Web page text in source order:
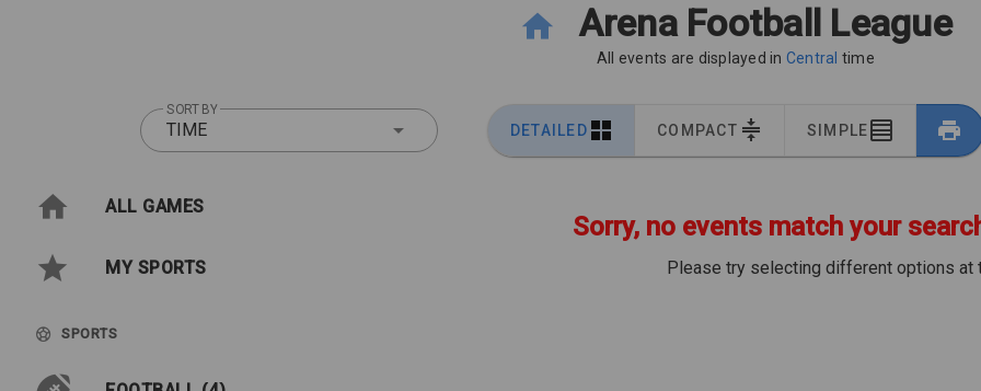
Arena Football League
All events are displayed in Central time
SORT BY
TIME DETAILED COMPACT SIMPLE
ALL GAMES
MY SPORTS
SPORTS
Sorry, no events match your
Please try selecting different options at